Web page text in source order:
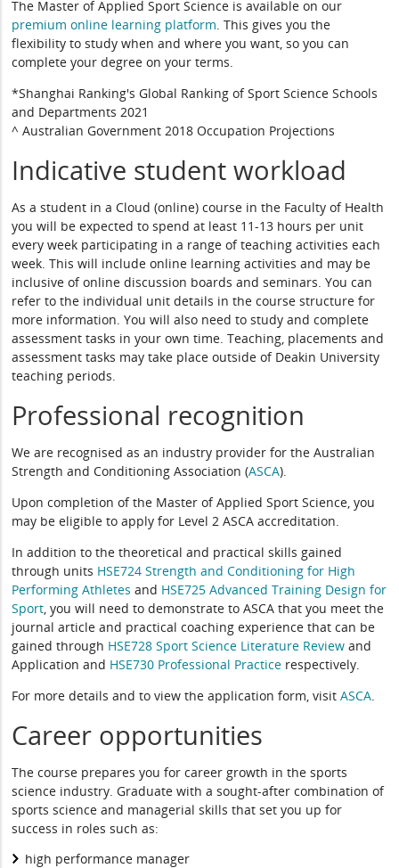
The Master of Applied Sport Science is available on our
premium online learning platform. This gives you the
flexibility to study when and where you want, so you can
complete your degree on your terms.
*Shanghai Ranking's Global Ranking of Sport Science Schools
and Departments 2021
^ Australian Government 2018 Occupation Projections
Indicative student workload
As a student in a Cloud (online) course in the Faculty of Health
you will be expected to spend at least 11-13 hours per unit
every week participating in a range of teaching activities each
week. This will include online learning activities and may be
inclusive of online discussion boards and seminars. You can
refer to the individual unit details in the course structure for
more information. You will also need to study and complete
assessment tasks in your own time. Teaching, placements and
assessment tasks may take place outside of Deakin University
teaching periods.
Professional recognition
We are recognised as an industry provider for the Australian
Strength and Conditioning Association (ASCA).
Upon completion of the Master of Applied Sport Science, you
may be eligible to apply for Level 2 ASCA accreditation.
In addition to the theoretical and practical skills gained
through units HSE724 Strength and Conditioning for High
Performing Athletes and HSE725 Advanced Training Design for
Sport, you will need to demonstrate to ASCA that you meet the
journal article and practical coaching experience that can be
gained through HSE728 Sport Science Literature Review and
Application and HSE730 Professional Practice respectively.
For more details and to view the application form, visitASCA.
Career opportunities
The course prepares you for career growth in the sports
science industry. Graduate with a sought-after combination of
sports science and managerial skills that set you up for
success in roles such as:
high performance manager